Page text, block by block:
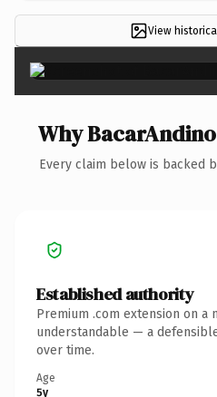
View
Why
Every claim below is backed
Established authority
Premium .com extension on a
understandable — a
over time.
Age
5y